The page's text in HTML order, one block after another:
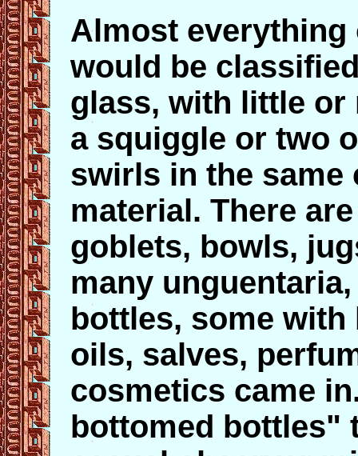
Almost everything
would be
glass, with little or
a squiggle or two
swirls in the same
material. There
goblets, bowls,
many
bottles, some
oils, salves,
cosmetics came
bottomed bottles"